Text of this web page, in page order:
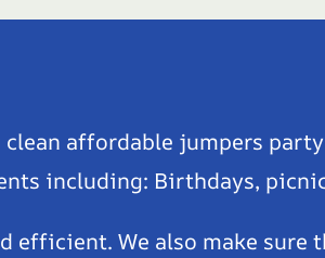
affordable jumpers
including: Birthdays,
efficient. We also make